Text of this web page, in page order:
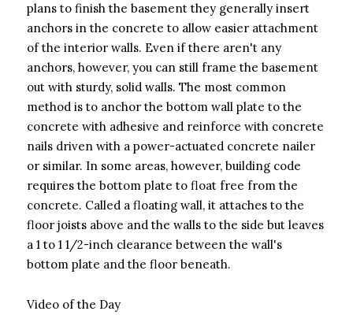
plans to finish the basement they generally insert
anchors in the concrete to allow easier attachment
of the interior walls. Even if there aren't any
anchors, however, you can still frame the basement
out with sturdy, solid walls. The most common
method is to anchor the bottom wall plate to the
concrete with adhesive and reinforce with concrete
nails driven with a power-actuated concrete nailer
or similar. In some areas, however, building code
requires the bottom plate to float free from the
concrete. Called a floating wall, it attaches to the
floor joists above and the walls to the side but leaves
a 1 to 1 1/2-inch clearance between the wall's
bottom plate and the floor beneath.
Video of the Day